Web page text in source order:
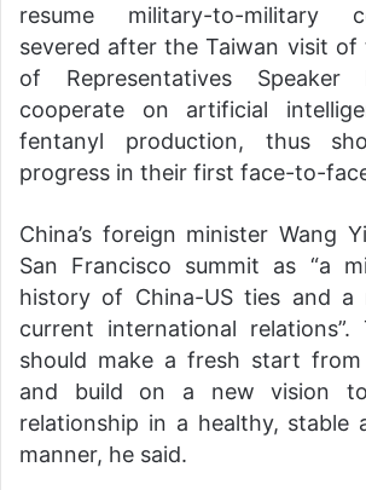
resume military-to-military
severed after the Taiwan visit of
of Representatives Speaker
cooperate on artificial
fentanyl production, thus
progress in their first face-to-
China’s foreign minister Wang
San Francisco summit as “a
history of China-US ties and a
current international
should make a fresh start from
and build on a new vision
relationship in a healthy, stable
manner, he said.